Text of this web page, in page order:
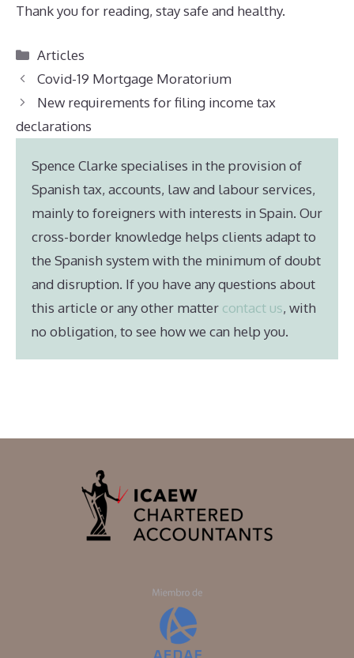
Thank you for reading, stay safe and healthy.
Categories
Articles
Covid-19 Mortgage Moratorium
New requirements for filing income tax
declarations
Spence Clarke specialises in the provision of
Spanish tax, accounts, law and labour services,
mainly to foreigners with interests in Spain. Our
cross-border knowledge helps clients adapt to
the Spanish system with the minimum of doubt
and disruption. If you have any questions about
this article or any other matter contact us, with
no obligation, to see how we can help you.